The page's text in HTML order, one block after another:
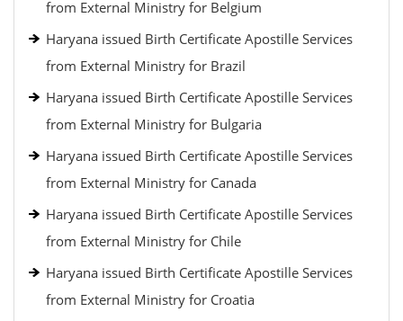
from External Ministry for Belgium
Haryana issued Birth Certificate Apostille Services
from External Ministry for Brazil
Haryana issued Birth Certificate Apostille Services
from External Ministry for Bulgaria
Haryana issued Birth Certificate Apostille Services
from External Ministry for Canada
Haryana issued Birth Certificate Apostille Services
from External Ministry for Chile
Haryana issued Birth Certificate Apostille Services
from External Ministry for Croatia